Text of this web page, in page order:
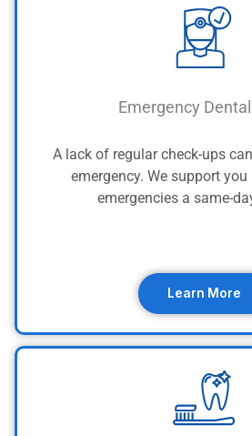
Emergency
A lack of regular check-ups
emergency. We support
emergencies a same-
Learn More